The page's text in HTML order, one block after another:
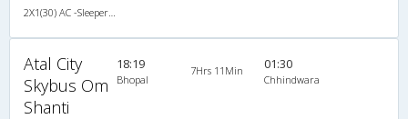
Atal City
Skybus Om
Shanti
18:19
Bhopal
7Hrs 11Min 01:30
Chhindwara